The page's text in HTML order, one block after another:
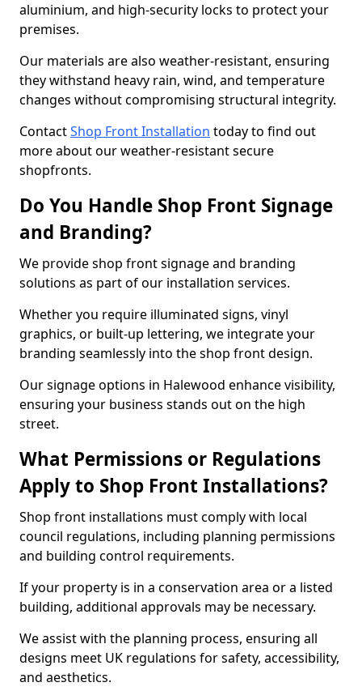
aluminium, and high-security locks to protect your
premises.
Our materials are also weather-resistant, ensuring
they withstand heavy rain, wind, and temperature
changes without compromising structural integrity.
ContactShop Front Installation today to find out
more about our weather-resistant secure
shopfronts.
Do You Handle Shop Front Signage
and Branding?
We provide shop front signage and branding
solutions as part of our installation services.
Whether you require illuminated signs, vinyl
graphics, or built-up lettering, we integrate your
branding seamlessly into the shop front design.
Our signage options in Halewood enhance visibility,
ensuring your business stands out on the high
street.
What Permissions or Regulations
Apply to Shop Front Installations?
Shop front installations must comply with local
council regulations, including planning permissions
and building control requirements.
If your property is in a conservation area or a listed
building, additional approvals may be necessary.
We assist with the planning process, ensuring all
designs meet UK regulations for safety, accessibility,
and aesthetics.